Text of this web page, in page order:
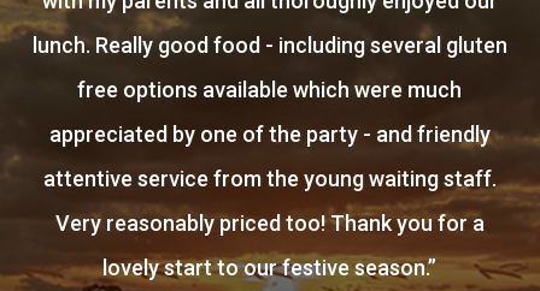
lunch. Really good food - including several gluten
free options available which were much
appreciated by one of the party - and friendly
attentive service from the young waiting staff.
Very reasonably priced too! Thank you for a
lovely start to our festive season.”